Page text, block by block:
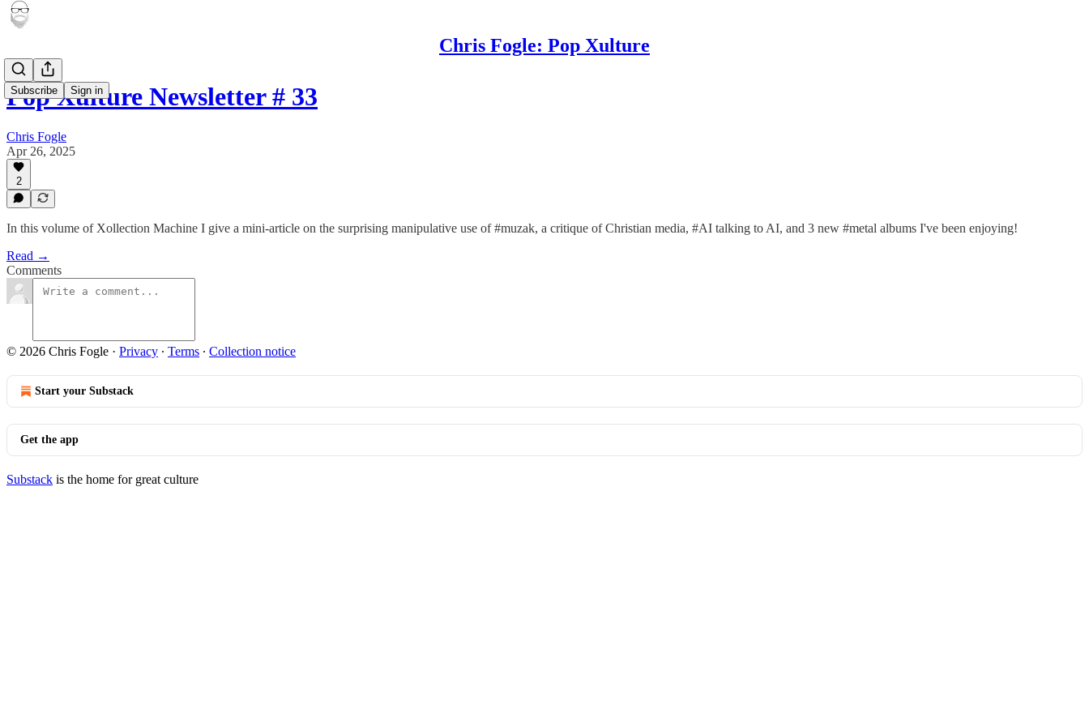
Chris Fogle: Pop Xulture
Subscribe Sign in
Pop Xulture Newsletter # 33
Chris Fogle
Apr 26, 2025
2
In this volume of Xollection Machine I give a mini-article on the surprising manipulative use of #muzak, a critique of Christian media, #AI talking to AI, and 3 new #metal albums I've been enjoying!
Read →
Comments
© 2026 Chris Fogle · Privacy ∙ Terms ∙ Collection notice
Start your Substack
Get the app
Substack is the home for great culture